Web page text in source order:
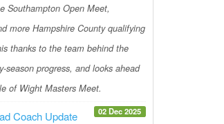
Southampton Open Meet,
more Hampshire County qualifying
thanks to the team behind the
season progress, and looks ahead
of Wight Masters Meet.
02 Dec 2025
Coach Update